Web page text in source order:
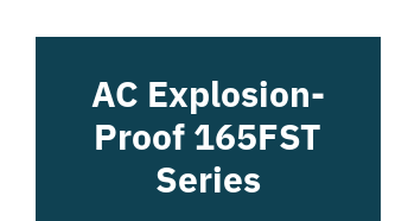
AC Explosion-
Proof 165FST
Series